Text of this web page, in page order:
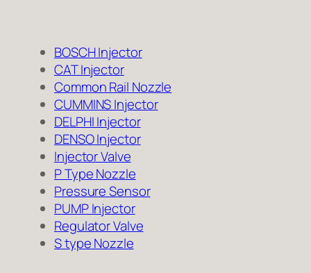
BOSCH Injector
CAT Injector
Common Rail Nozzle
CUMMINS Injector
DELPHI Injector
DENSO Injector
Injector Valve
P Type Nozzle
Pressure Sensor
PUMP Injector
Regulator Valve
S type Nozzle